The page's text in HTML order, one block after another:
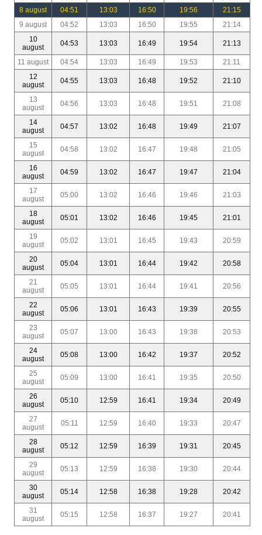
8 august
04:51 13:03 16:50 19:56
21:15
9 august
04:52 13:03 16:50 19:55
21:14
10
august
04:53 13:03 16:49 19:54 21:13
11 august 04:54 13:03 16:49 19:53
21:11
12
august
04:55 13:03 16:48 19:52 21:10
13
august
04:56 13:03 16:48 19:51 21:08
14
august
04:57 13:02 16:48 19:49 21:07
15
august
04:58 13:02 16:47 19:48 21:05
16
august
04:59 13:02 16:47 19:47 21:04
17
august
05:00 13:02 16:46 19:46 21:03
18
august
05:01 13:02 16:46 19:45 21:01
19
august
05:02 13:01 16:45 19:43 20:59
20
august
05:04 13:01 16:44 19:42 20:58
21
august
05:05 13:01 16:44 19:41 20:56
22
august
05:06 13:01 16:43 19:39 20:55
23
august
05:07 13:00 16:43 19:38 20:53
24
august
05:08 13:00 16:42 19:37 20:52
25
august
05:09 13:00 16:41 19:35 20:50
26
august
05:10 12:59 16:41 19:34 20:49
27
august
05:11 12:59 16:40 19:33 20:47
28
august
05:12 12:59 16:39 19:31 20:45
29
august
05:13 12:59 16:38 19:30 20:44
30
august
05:14 12:58 16:38 19:28 20:42
31
august
05:15 12:58 16:37 19:27 20:41